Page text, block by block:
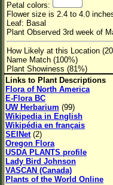
Habitat
Family→Genus→Species
New Plant Search
Parks and Trails
About This Site
List of Scientific Names
List of Common Names
List of Image Authors
Petal colors:
Flower size is 2.4 to 4.0
Leaf: Basal
Plant Observed 3rd week of
How Likely at this Location
Name Match (100%)
Plant Showiness (81%)
Links to Plant Descriptions
Flora of North America
E-Flora BC
UW Herbarium (99)
Wikipedia in English
Wikipédia en français
SEINet(2)
Oregon Flora
USDA PLANTS profile
Lady Bird Johnson
VASCAN (Canada)
Plants of the World Online